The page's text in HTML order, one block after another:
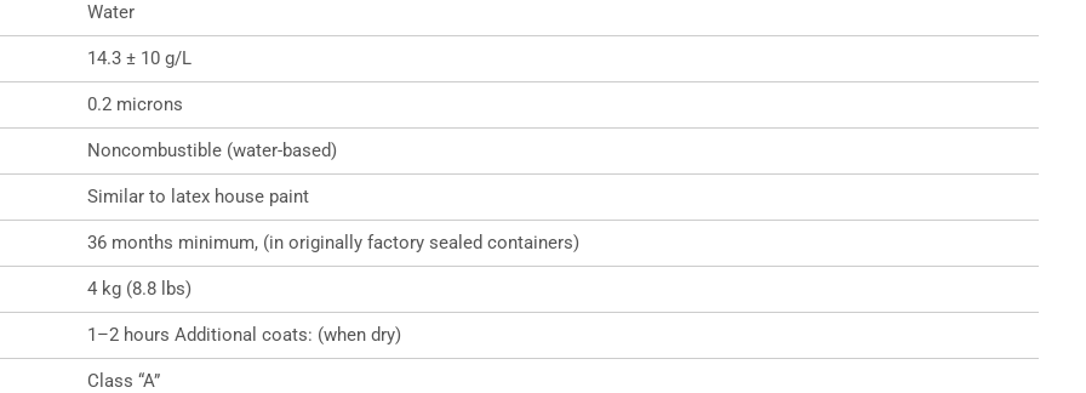
Water
14.3 ± 10 g/L
0.2 microns
Noncombustible (water-based)
Similar to latex house paint
36 months minimum, (in originally factory sealed containers)
4 kg (8.8 lbs)
1–2 hours Additional coats: (when dry)
Class “A”